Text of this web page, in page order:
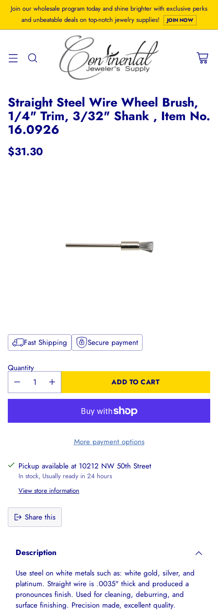
Join our wholesale program today and shine brighter with exclusive perks
and unbeatable deals on top-notch jewelry supplies!
JOIN NOW
Straight Steel Wire Wheel Brush,
1/4" Trim, 3/32" Shank , Item No.
16.0926
Regular
$31.30
Fast Shipping Secure payment
Quantity
ADD TO CART
More payment options
Pickup available at 10212 NW 50th Street
In stock, Usually ready in 24 hours
View store information
Share this
cart
Description
Use steel on white metals such as: white gold, silver, and
platinum. Straight wire is .0035" thick and produced a
pronounces finish. Used for cleaning, deburring, and
surface finishing. Precision made, excellent quality.